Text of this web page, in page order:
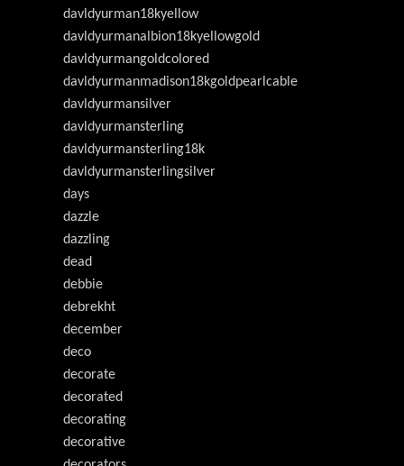
davldyurman18kyellow
davldyurmanalbion18kyellowgold
davldyurmangoldcolored
davldyurmanmadison18kgoldpearlcable
davldyurmansilver
davldyurmansterling
davldyurmansterling18k
davldyurmansterlingsilver
days
dazzle
dazzling
dead
debbie
debrekht
december
deco
decorate
decorated
decorating
decorative